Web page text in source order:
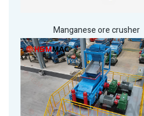
Manganese ore crusher